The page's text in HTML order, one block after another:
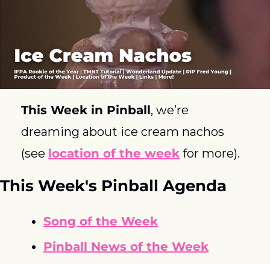
This Week in Pinball, we’re
dreaming about ice cream nachos
(see location of the week for more).
This Week's Pinball Agenda
Song of the Week
Pinball News of the Week